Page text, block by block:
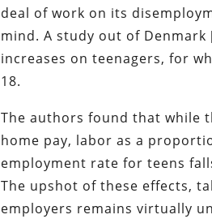
deal of work on its
mind. A study out of Denmark
increases on teenagers, for
18.
The authors found that while
home pay, labor as a
employment rate for teens
The upshot of these effects,
employers remains virtually